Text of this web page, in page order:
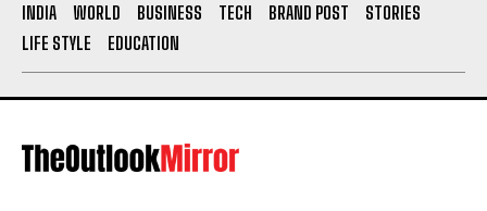
INDIA WORLD BUSINESS TECH BRAND POST
STORIES
LIFE STYLE
EDUCATION